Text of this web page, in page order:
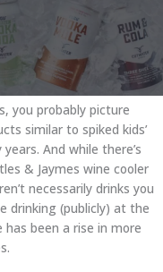
you probably picture
similar to spiked kids’
And while there’s
& Jaymes wine cooler
necessarily drinks you
drinking (publicly) at the
been a rise in more